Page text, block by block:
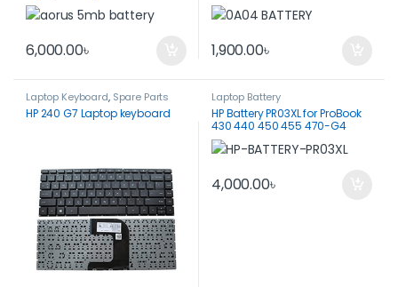
6,000.00৳ 1,900.00৳
Laptop Keyboard, Spare Parts
HP 240 G7 Laptop keyboard
Laptop Battery
HP Battery PR03XL for ProBook
430 440 450 455 470-G4
ORIGINAL
4,000.00৳